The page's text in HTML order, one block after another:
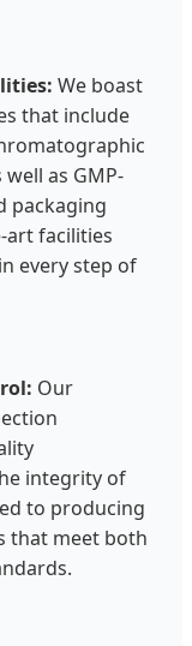
We boast
that include
as GMP-
packaging
art facilities
every step of
Our
integrity of
to producing
that meet both